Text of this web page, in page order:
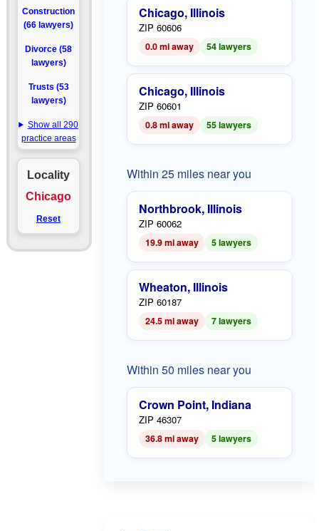
Construction
(66 lawyers)
Divorce (58
lawyers)
Trusts (53
lawyers)
Show all 290
practice areas
Locality
Chicago
Reset
Chicago, Illinois
ZIP 60606
0.0 mi away 54 lawyers
Chicago, Illinois
ZIP 60601
0.8 mi away 55 lawyers
Within 25 miles near you
Northbrook, Illinois
ZIP 60062
19.9 mi away 5 lawyers
Wheaton, Illinois
ZIP 60187
24.5 mi away 7 lawyers
Within 50 miles near you
Crown Point, Indiana
ZIP 46307
36.8 mi away 5 lawyers